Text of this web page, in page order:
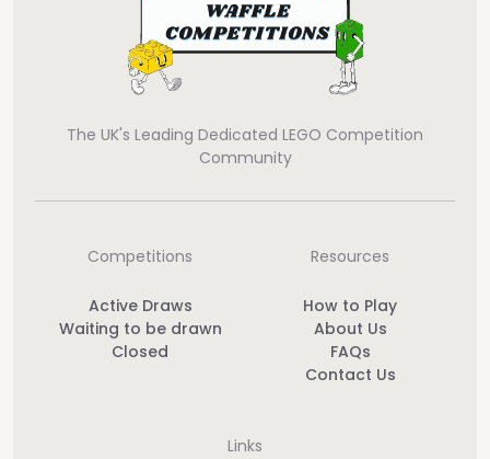
The UK's Leading Dedicated LEGO Competition
Community
Competitions
Active Draws
Waiting to be drawn
Closed
Resources
How to Play
About Us
FAQs
Contact Us
Links